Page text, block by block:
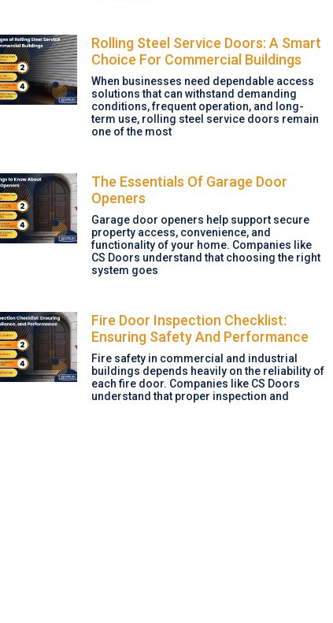
Rolling Steel Service Doors: A Smart
Choice For Commercial Buildings
When businesses need dependable access
solutions that can withstand demanding
conditions, frequent operation, and long-
term use, rolling steel service doors remain
one of the most
The Essentials Of Garage Door
Openers
Garage door openers help support secure
property access, convenience, and
functionality of your home. Companies like
CS Doors understand that choosing the right
system goes
Fire Door Inspection Checklist:
Ensuring Safety And Performance
Fire safety in commercial and industrial
buildings depends heavily on the reliability of
each fire door. Companies like CS Doors
understand that proper inspection and